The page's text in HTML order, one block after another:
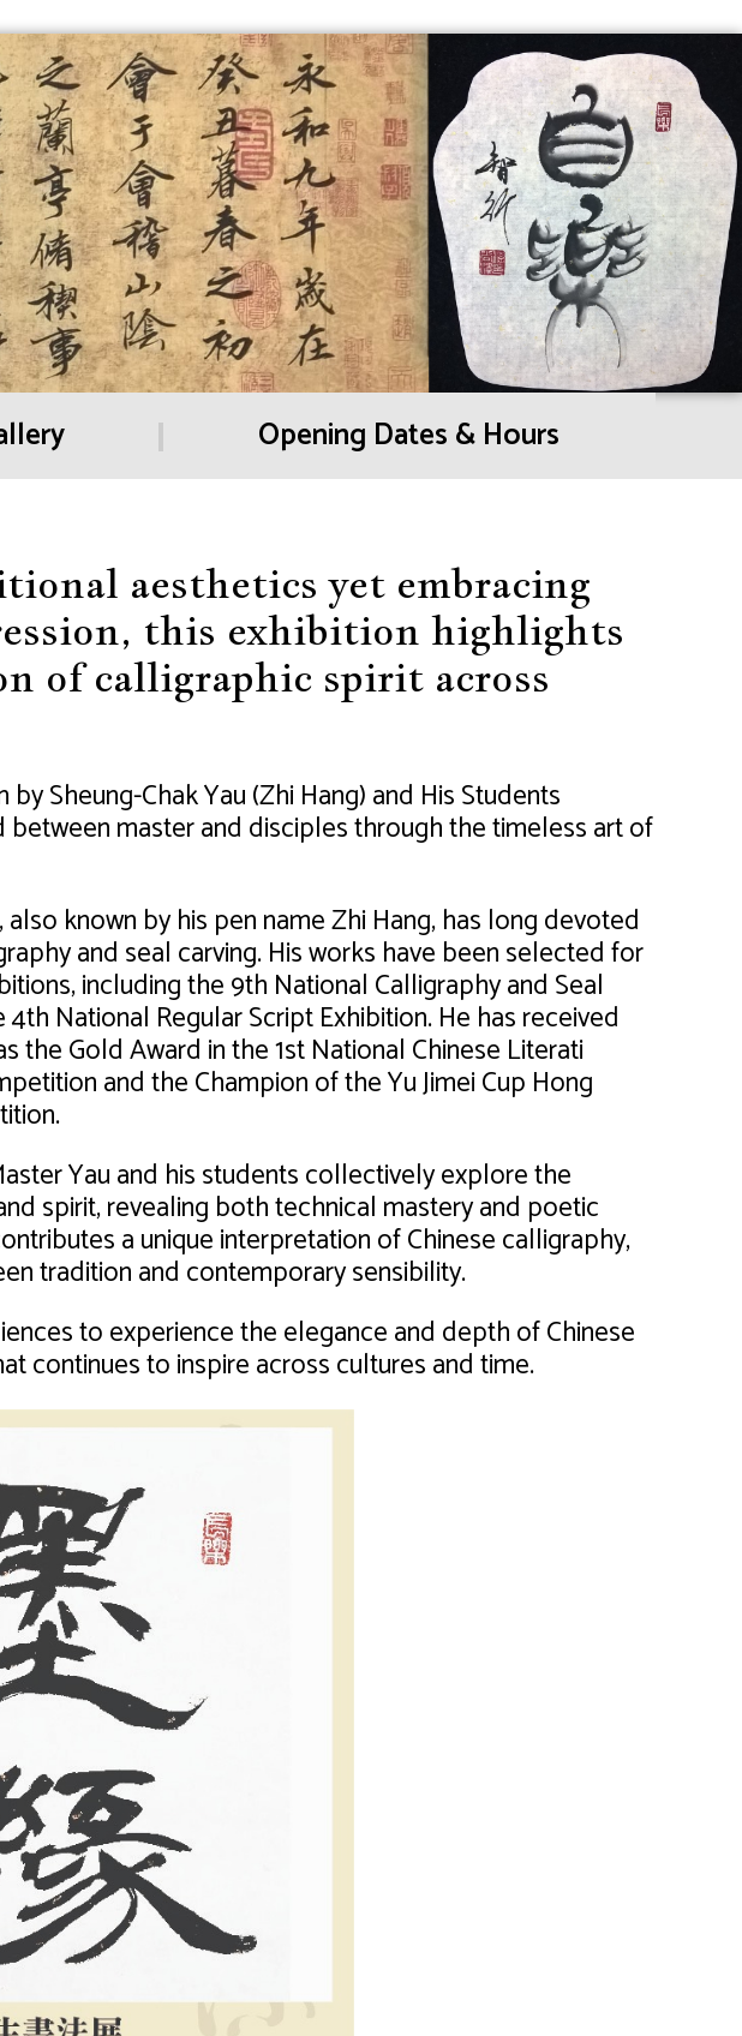
Opening Dates & Hours
aesthetics yet embracing
this exhibition highlights
of calligraphic spirit across
Sheung-Chak Yau (Zhi Hang) and His Students
master and disciples through the timeless art of
also known by his pen name Zhi Hang, has long devoted
and seal carving. His works have been selected for
including the 9th National Calligraphy and Seal
4th National Regular Script Exhibition. He has received
the Gold Award in the 1st National Chinese Literati
and the Champion of the Yu Jimei Cup Hong
Yau and his students collectively explore the
spirit, revealing both technical mastery and poetic
a unique interpretation of Chinese calligraphy,
tradition and contemporary sensibility.
to experience the elegance and depth of Chinese
continues to inspire across cultures and time.